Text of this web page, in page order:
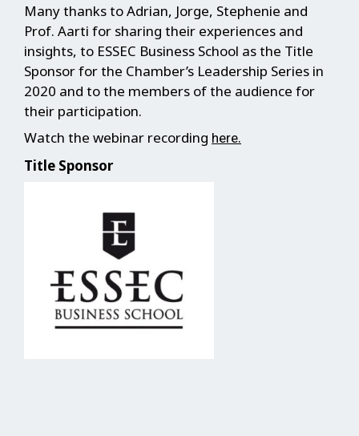
Many thanks to Adrian, Jorge, Stephenie and
Prof. Aarti for sharing their experiences and
insights, to ESSEC Business School as the Title
Sponsor for the Chamber’s Leadership Series in
2020 and to the members of the audience for
their participation.
Watch the webinar recording here.
Title Sponsor